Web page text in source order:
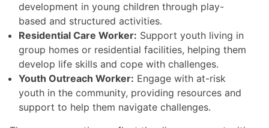
development in young children through play-
based and structured activities.
Residential Care Worker: Support youth living in
group homes or residential facilities, helping them
develop life skills and cope with challenges.
Youth Outreach Worker: Engage with at-risk
youth in the community, providing resources and
support to help them navigate challenges.